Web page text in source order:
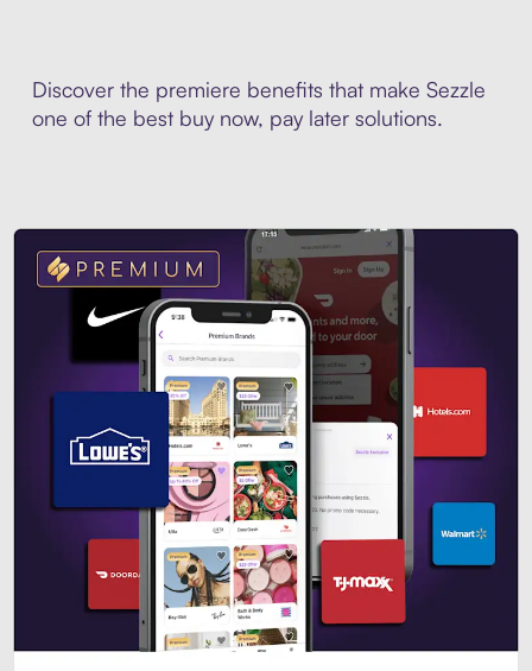
Discover the premiere benefits that make Sezzle
one of the best buy now, pay later solutions.